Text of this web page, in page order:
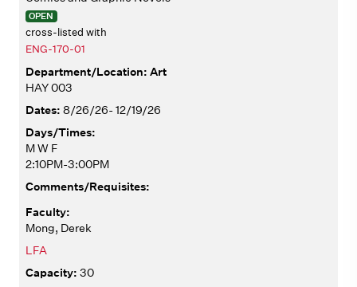
OPEN
cross-listed with
ENG-170-01
Art
HAY 003
8/26/26- 12/19/26
M W F
2:10PM-3:00PM
Mong, Derek
LFA
30